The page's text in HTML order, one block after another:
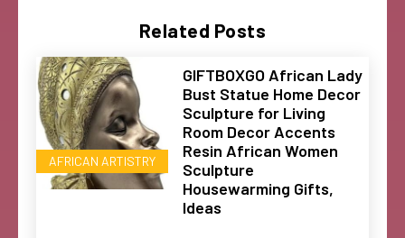
Related Posts
AFRICAN ARTISTRY
GIFTBOXGO African Lady
Bust Statue Home Decor
Sculpture for Living
Room Decor Accents
Resin African Women
Sculpture
Housewarming Gifts,
Ideas